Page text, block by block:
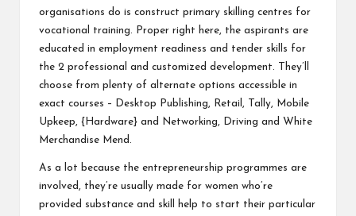
organisations do is construct primary skilling centres for
vocational training. Proper right here, the aspirants are
educated in employment readiness and tender skills for
the 2 professional and customized development. They’ll
choose from plenty of alternate options accessible in
exact courses – Desktop Publishing, Retail, Tally, Mobile
Upkeep, {Hardware} and Networking, Driving and White
Merchandise Mend.
As a lot because the entrepreneurship programmes are
involved, they’re usually made for women who’re
provided substance and skill help to start their particular